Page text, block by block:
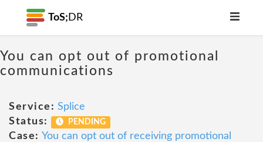
ToS; DR
You can opt out of promotional
communications
Service: Splice
Status:
PENDING
Case: You can opt out of receiving promotional